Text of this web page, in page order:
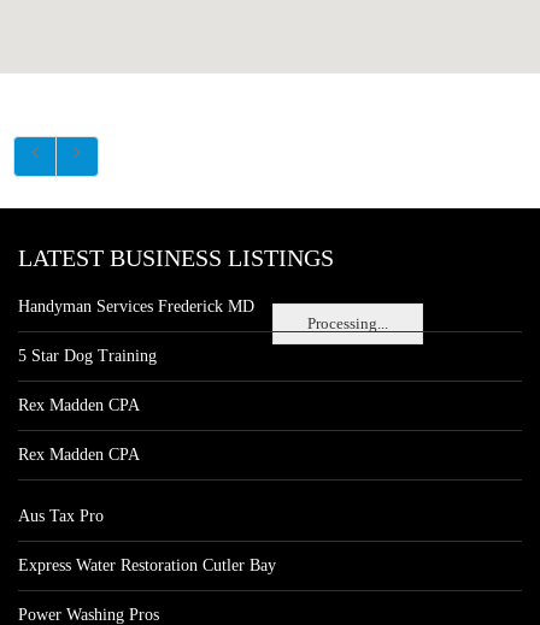
Processing...
LATEST BUSINESS LISTINGS
Handyman Services Frederick MD
5 Star Dog Training
Rex Madden CPA
Rex Madden CPA
Aus Tax Pro
Express Water Restoration Cutler Bay
Power Washing Pros